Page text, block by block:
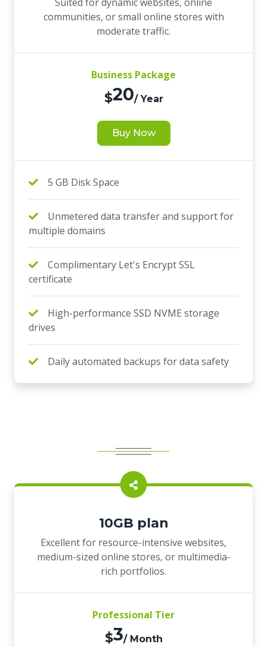
communities, or small online stores with
moderate traffic.
Business Package
$20/ Year
Buy Now
5 GB Disk Space
Unmetered data transfer and support for
multiple domains
Complimentary Let's Encrypt SSL
certificate
High-performance SSD NVME storage
drives
Daily automated backups for data safety
10GB plan
Excellent for resource-intensive websites,
medium-sized online stores, or multimedia-
rich portfolios.
Professional Tier
$3/ Month